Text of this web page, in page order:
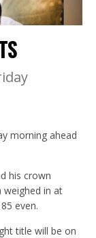
morning ahead
his crown
weighed in at
even.
title will be on